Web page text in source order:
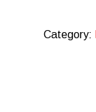
Category: